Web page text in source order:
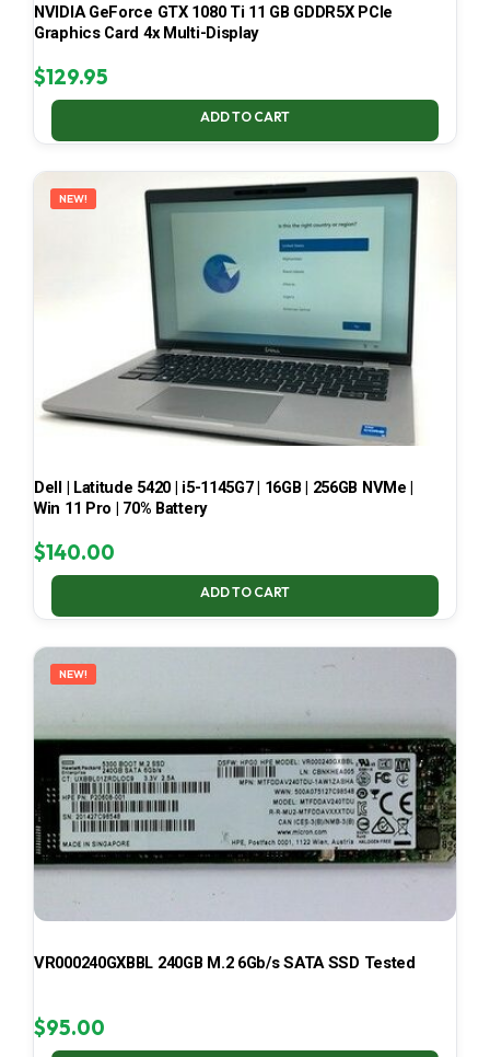
NVIDIA GeForce GTX 1080 Ti 11 GB GDDR5X PCIe
Graphics Card 4x Multi-Display
$129.95
ADD TO CART
NEW!
Dell | Latitude 5420 | i5-1145G7 | 16GB | 256GB NVMe |
Win 11 Pro | 70% Battery
$140.00
ADD TO CART
NEW!
VR000240GXBBL 240GB M.2 6Gb/s SATA SSD Tested
$95.00